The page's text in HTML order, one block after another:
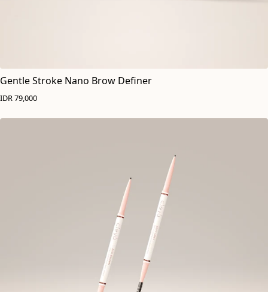
Gentle Stroke Nano Brow Definer
IDR 79,000